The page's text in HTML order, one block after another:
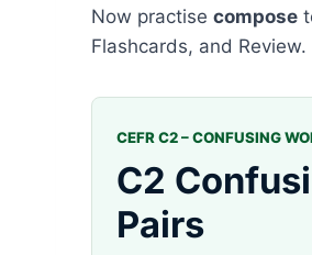
Now practise compose
Flashcards, and Review.
CEFR C2 – CONFUSING
C2
Pairs